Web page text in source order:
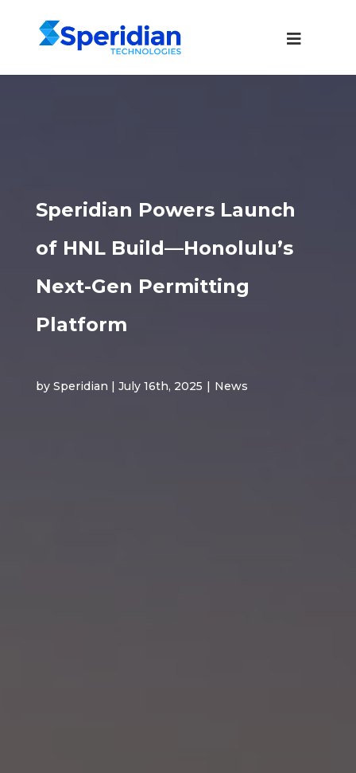
Speridian Powers Launch
of HNL Build—Honolulu’s
Next-Gen Permitting
Platform
by Speridian | July 16th, 2025 | News